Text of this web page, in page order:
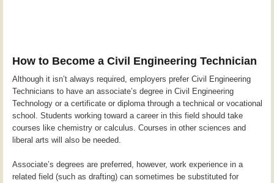
How to Become a Civil Engineering Technician
Although it isn’t always required, employers prefer Civil Engineering
Technicians to have an associate’s degree in Civil Engineering
Technology or a certificate or diploma through a technical or vocational
school. Students working toward a career in this field should take
courses like chemistry or calculus. Courses in other sciences and
liberal arts will also be needed.
Associate’s degrees are preferred, however, work experience in a
related field (such as drafting) can sometimes be substituted for